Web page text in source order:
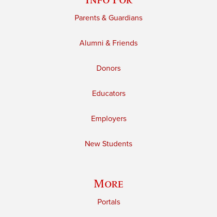
Parents & Guardians
Alumni & Friends
Donors
Educators
Employers
New Students
More
Portals